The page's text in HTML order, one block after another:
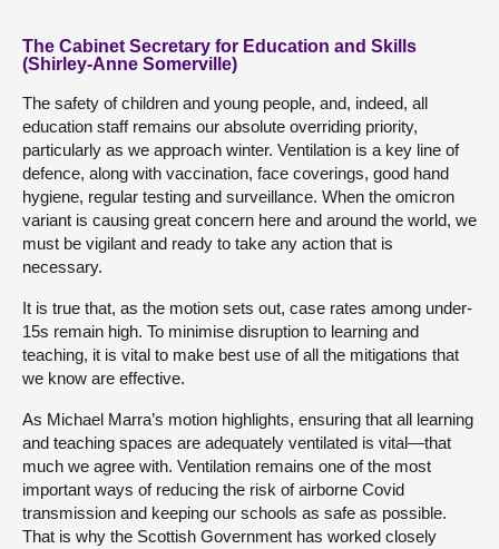
The Cabinet Secretary for Education and Skills
(Shirley-Anne Somerville)
The safety of children and young people, and, indeed, all
education staff remains our absolute overriding priority,
particularly as we approach winter. Ventilation is a key line of
defence, along with vaccination, face coverings, good hand
hygiene, regular testing and surveillance. When the omicron
variant is causing great concern here and around the world, we
must be vigilant and ready to take any action that is
necessary.
It is true that, as the motion sets out, case rates among under-
15s remain high. To minimise disruption to learning and
teaching, it is vital to make best use of all the mitigations that
we know are effective.
As Michael Marra’s motion highlights, ensuring that all learning
and teaching spaces are adequately ventilated is vital—that
much we agree with. Ventilation remains one of the most
important ways of reducing the risk of airborne Covid
transmission and keeping our schools as safe as possible.
That is why the Scottish Government has worked closely